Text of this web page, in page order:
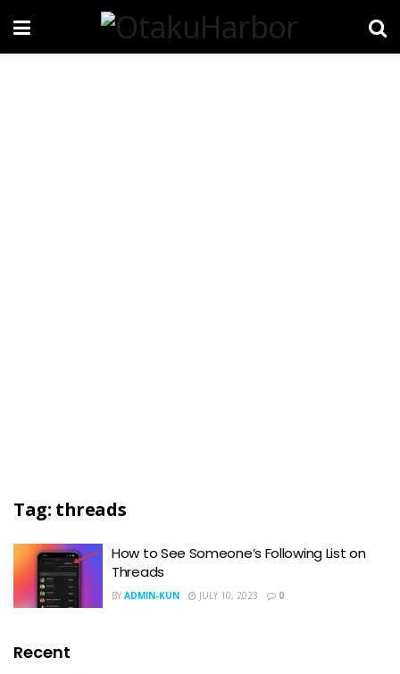
Tag: threads
How to See Someone’s Following List on
Threads
BY ADMIN-KUN JULY 10, 2023 0
Recent